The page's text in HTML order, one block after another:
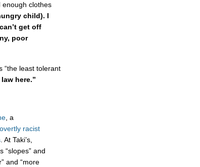
enough clothes
child). I
get off
poor
“the least tolerant
here.”
, a
overtly racist
. At Taki’s,
“slopes” and
and “more